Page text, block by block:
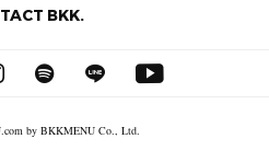
BKK.
by BKKMENU Co., Ltd.